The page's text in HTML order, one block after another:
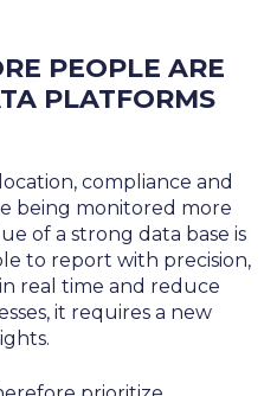
PEOPLE ARE
PLATFORMS
compliance and
being monitored more
of a strong data base is
to report with precision,
real time and reduce
it requires a new